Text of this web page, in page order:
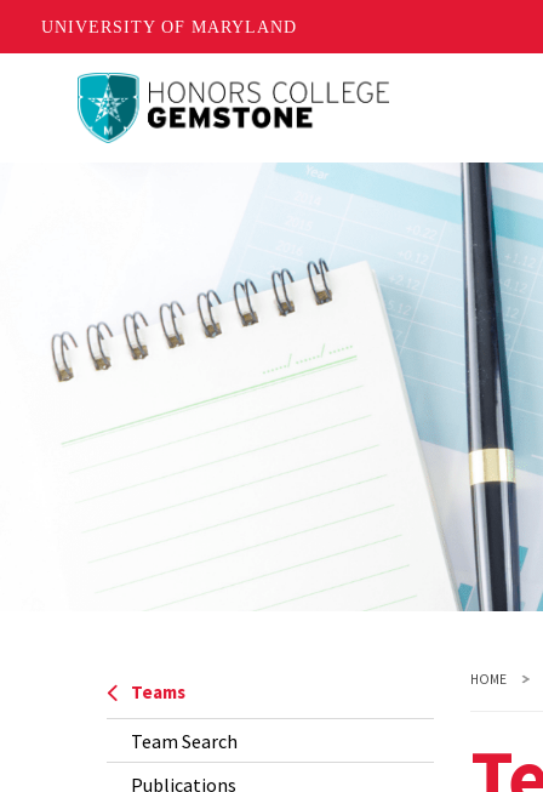
UNIVERSITY OF MARYLAND
Teams
Team Search
Publications
HOME